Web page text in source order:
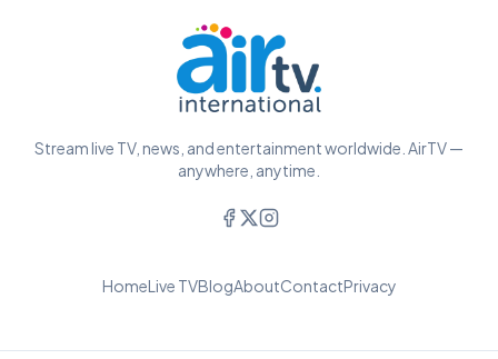
Stream live TV, news, and entertainment worldwide. AirTV —
anywhere, anytime.
HomeLive TVBlogAboutContactPrivacy